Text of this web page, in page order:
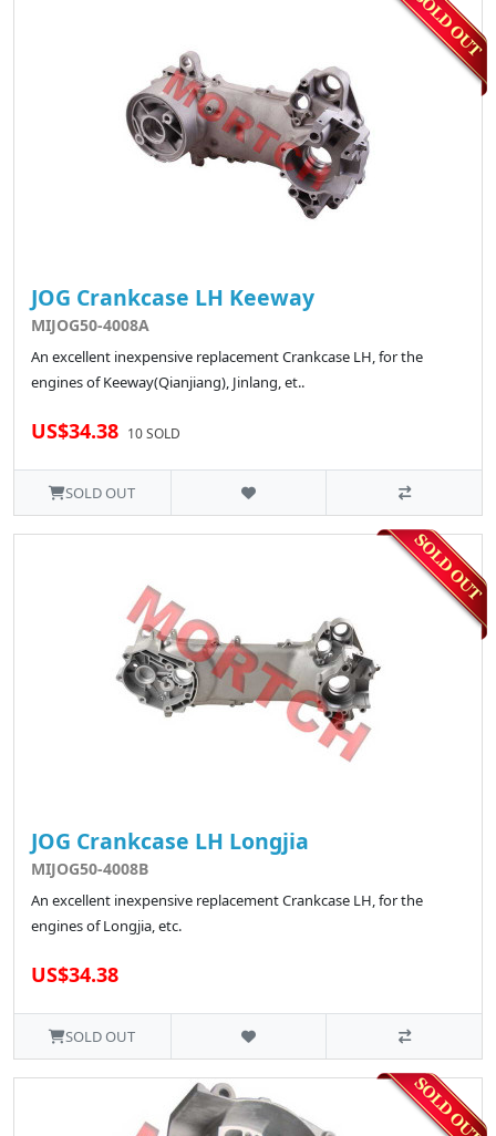
JOG Crankcase LH Keeway
MIJOG50-4008A
An excellent inexpensive replacement Crankcase LH, for the
engines of Keeway(Qianjiang), Jinlang, et..
US$34.38 10 SOLD
SOLD OUT
JOG Crankcase LH Longjia
MIJOG50-4008B
An excellent inexpensive replacement Crankcase LH, for the
engines of Longjia, etc.
US$34.38
SOLD OUT